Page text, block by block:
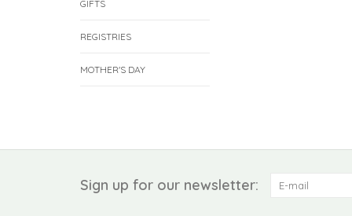
GIFTS
REGISTRIES
MOTHER'S DAY
Sign up for our newsletter: